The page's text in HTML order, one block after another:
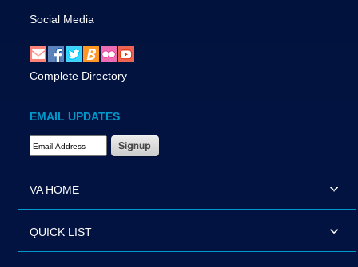
Social Media
Complete Directory
EMAIL UPDATES
Email Address Required
VA HOME
QUICK LIST